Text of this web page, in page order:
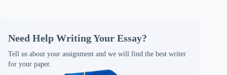
Need Help Writing Your Essay?
Tell us about your assignment and we will find the best writer
for your paper.